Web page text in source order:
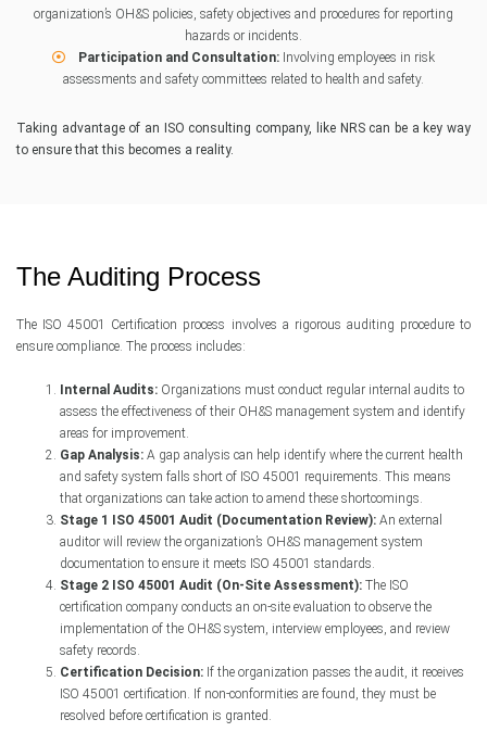
organization’s OH&S policies, safety objectives and procedures for reporting
hazards or incidents.
Participation and Consultation:Involving employees in risk
assessments and safety committees related to health and safety.
Taking advantage of an ISO consulting company, like NRS can be a key way
to ensure that this becomes a reality.
The Auditing Process
The ISO 45001 Certification process involves a rigorous auditing procedure to
ensure compliance. The process includes:
Internal Audits: Organizations must conduct regular internal audits to
assess the effectiveness of their OH&S management system and identify
areas for improvement.
Gap Analysis: A gap analysis can help identify where the current health
and safety system falls short of ISO 45001 requirements. This means
that organizations can take action to amend these shortcomings.
Stage 1 ISO 45001 Audit (Documentation Review): An external
auditor will review the organization’s OH&S management system
documentation to ensure it meets ISO 45001 standards.
Stage 2 ISO 45001 Audit (On-Site Assessment): The ISO
certification company conducts an on-site evaluation to observe the
implementation of the OH&S system, interview employees, and review
safety records.
Certification Decision: If the organization passes the audit, it receives
ISO 45001 certification. If non-conformities are found, they must be
resolved before certification is granted.